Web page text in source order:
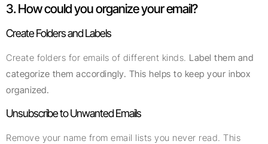
3. How could you organize your email?
Create Folders and Labels
Create folders for emails of different kinds. Label them and
categorize them accordingly. This helps to keep your inbox
organized.
Unsubscribe to Unwanted Emails
Remove your name from email lists you never read. This